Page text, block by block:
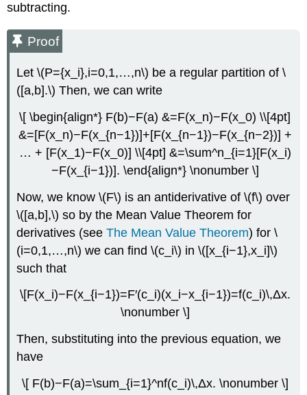
subtracting.
Proof
Let \(P={x_i},i=0,1,…,n\) be a regular partition of \
([a,b].\) Then, we can write
\[ \begin{align*} F(b)−F(a) &=F(x_n)−F(x_0) \\[4pt]
&=[F(x_n)−F(x_{n−1})]+[F(x_{n−1})−F(x_{n−2})] +
… + [F(x_1)−F(x_0)] \\[4pt] &=\sum^n_{i=1}[F(x_i)
−F(x_{i−1})]. \end{align*} \nonumber \]
Now, we know \(F\) is an antiderivative of \(f\) over
\([a,b],\) so by the Mean Value Theorem for
derivatives (seeThe Mean Value Theorem) for \
(i=0,1,…,n\) we can find \(c_i\) in \([x_{i−1},x_i]\)
such that
\[F(x_i)−F(x_{i−1})=F′(c_i)(x_i−x_{i−1})=f(c_i)\,Δx.
\nonumber \]
Then, substituting into the previous equation, we
have
\[ F(b)−F(a)=\sum_{i=1}^nf(c_i)\,Δx. \nonumber \]